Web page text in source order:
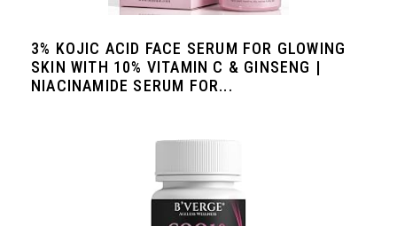
3% KOJIC ACID FACE SERUM FOR GLOWING
SKIN WITH 10% VITAMIN C & GINSENG |
NIACINAMIDE SERUM FOR...